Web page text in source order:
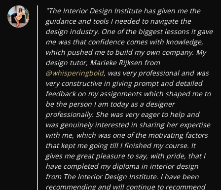
"The Interior Design Institute has given me the
guidance and tools I needed to navigate the
design industry. One of the biggest lessons it gave
me was that confidence comes with knowledge,
which pushed me to build my own company. My
design tutor, Marieke Rijksen from
@whisperingbold, was very professional and was
very constructive in giving prompt and detailed
feedback on my assignments which shaped me to
be the person I am today as a designer
professionally. She was very eager to help and
was genuinely interested in sharing her expertise
with me, which was one of the motivating factors
that kept me going till I finished my course. It
gives me great pleasure to say, with pride, that I
have completed my diploma in interior design
from The Interior Design Institute. I have been
recommending and will continue to recommend